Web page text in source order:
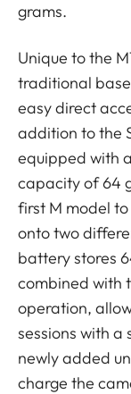
grams.
Unique to the
traditional
easy direct
addition to the
equipped with
capacity of 64
first M model
onto two
battery stores
combined with
operation,
sessions with a
newly added
charge the